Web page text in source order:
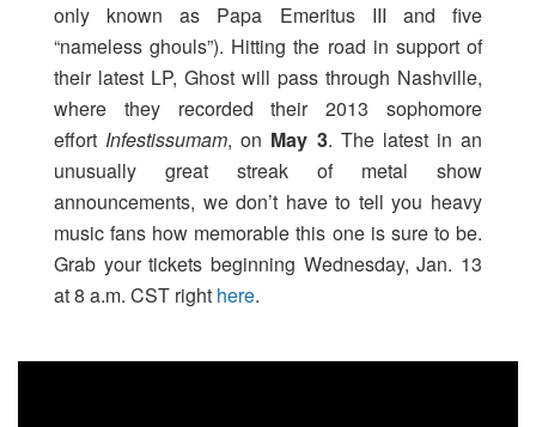
only known as Papa Emeritus III and five
“nameless ghouls”). Hitting the road in support of
their latest LP, Ghost will pass through Nashville,
where they recorded their 2013 sophomore
effort Infestissumam, on May 3. The latest in an
unusually great streak of metal show
announcements, we don’t have to tell you heavy
music fans how memorable this one is sure to be.
Grab your tickets beginning Wednesday, Jan. 13
at 8 a.m. CST right here.